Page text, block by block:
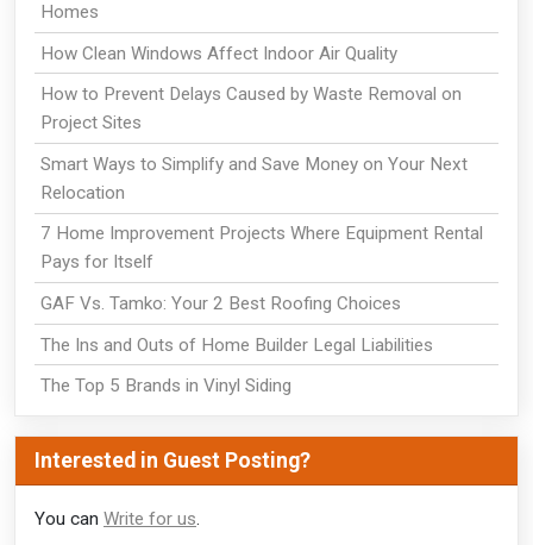
Homes
How Clean Windows Affect Indoor Air Quality
How to Prevent Delays Caused by Waste Removal on
Project Sites
Smart Ways to Simplify and Save Money on Your Next
Relocation
7 Home Improvement Projects Where Equipment Rental
Pays for Itself
GAF Vs. Tamko: Your 2 Best Roofing Choices
The Ins and Outs of Home Builder Legal Liabilities
The Top 5 Brands in Vinyl Siding
Interested in Guest Posting?
You can Write for us.